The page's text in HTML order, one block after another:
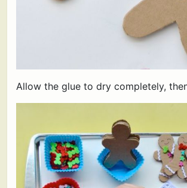
Allow the glue to dry completely,